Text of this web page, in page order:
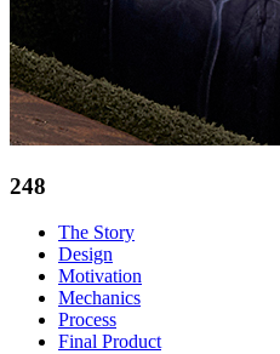
248
The Story
Design
Motivation
Mechanics
Process
Final Product